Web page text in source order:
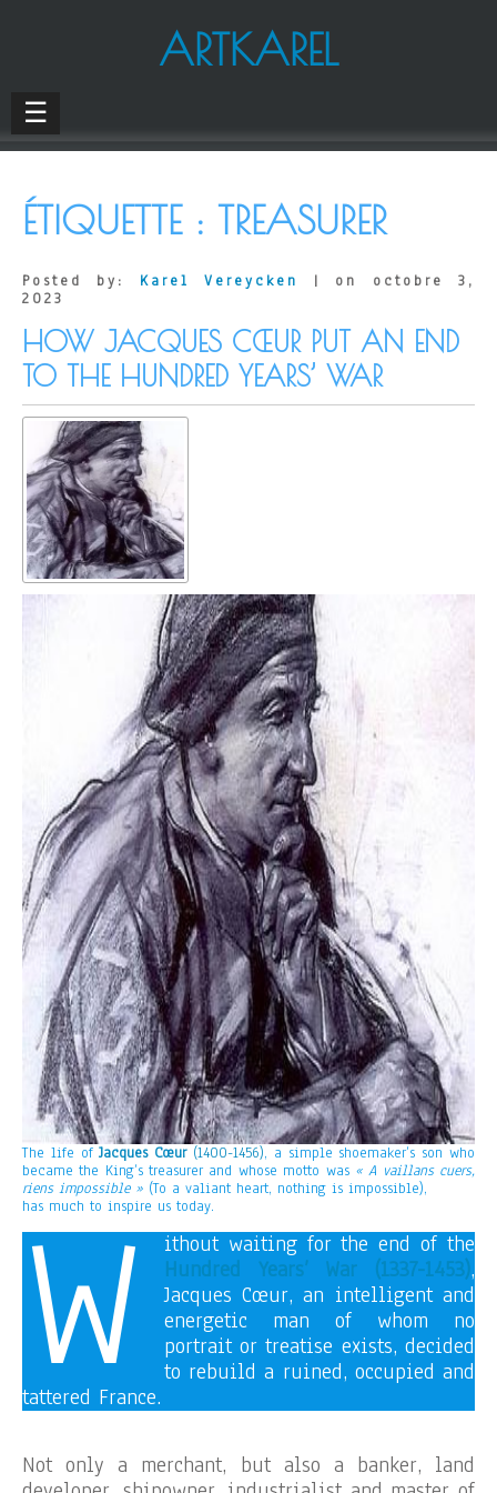
ARTKAREL
☰
ÉTIQUETTE : TREASURER
Posted by: Karel Vereycken
| on octobre 3,
2023
HOW JACQUES CŒUR PUT AN END
TO THE HUNDRED YEARS’ WAR
The life ofJacques Cœur(1400-1456), a simple shoemaker’s son who
became the King’s treasurer and whose motto was « A vaillans cuers,
riens impossible » (To a valiant heart, nothing is impossible),
has much to inspire us today.
W
ithout waiting for the end of the
Hundred Years’ War (1337-1453),
Jacques Cœur, an intelligent and
energetic man of whom no
portrait or treatise exists, decided
to rebuild a ruined, occupied and
tattered France.
Not only a merchant, but also a banker, land